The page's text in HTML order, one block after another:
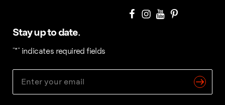
Stay up to date.
"*" indicates required fields